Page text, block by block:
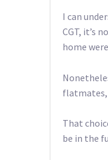
I can
CGT, it’s
home
flatmates,
That
be in the